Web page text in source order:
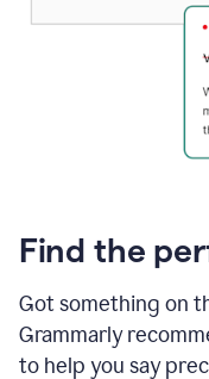
Find the
Got something on
Grammarly
to help you say